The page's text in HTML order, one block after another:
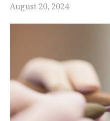
August 20, 2024